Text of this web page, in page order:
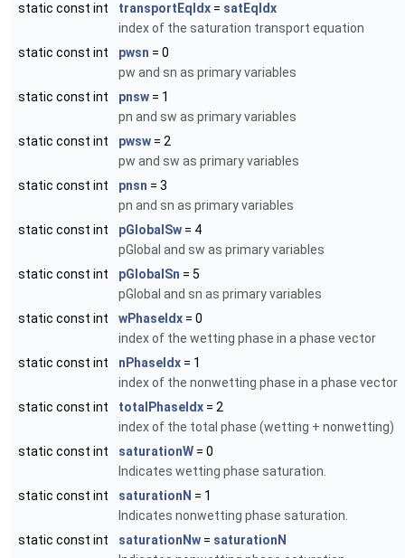
static const int
transportEqIdx = satEqIdx
index of the saturation transport equation
static const int
pwsn = 0
pw and sn as primary variables
static const int
pnsw = 1
pn and sw as primary variables
static const int
pwsw = 2
pw and sw as primary variables
static const int
pnsn = 3
pn and sn as primary variables
static const int
pGlobalSw = 4
pGlobal and sw as primary variables
static const int
pGlobalSn = 5
pGlobal and sn as primary variables
static const int
wPhaseIdx = 0
index of the wetting phase in a phase vector
static const int
nPhaseIdx = 1
index of the nonwetting phase in a phase vector
static const int
totalPhaseIdx = 2
index of the total phase (wetting + nonwetting)
static const int
saturationW = 0
Indicates wetting phase saturation.
static const int
saturationN = 1
Indicates nonwetting phase saturation.
static const int
saturationNw = saturationN